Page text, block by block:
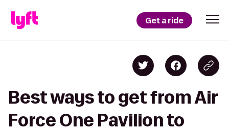
Get a ride
Best ways to get from Air
Force One Pavilion to